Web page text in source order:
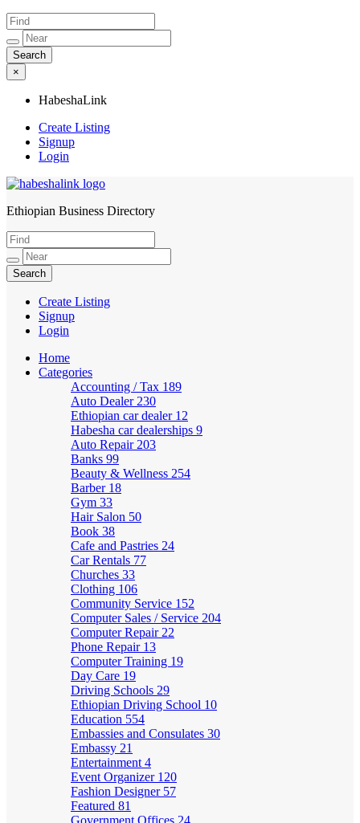
×
HabeshaLink
Create Listing
Signup
Login
HabeshaLink
Ethiopian Business Directory
Create Listing
Signup
Login
Home
Categories
Accounting / Tax 189
Auto Dealer 230
Ethiopian car dealer 12
Habesha car dealerships 9
Auto Repair 203
Banks 99
Beauty & Wellness 254
Barber 18
Gym 33
Hair Salon 50
Book 38
Cafe and Pastries 24
Car Rentals 77
Churches 33
Clothing 106
Community Service 152
Computer Sales / Service 204
Computer Repair 22
Phone Repair 13
Computer Training 19
Day Care 19
Driving Schools 29
Ethiopian Driving School 10
Education 554
Embassies and Consulates 30
Embassy 21
Entertainment 4
Event Organizer 120
Fashion Designer 57
Featured 81
Government Offices 24